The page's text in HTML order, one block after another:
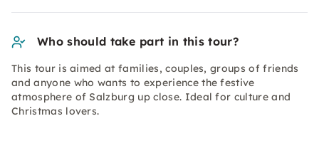
Who should take part in this tour?
This tour is aimed at families, couples, groups of friends
and anyone who wants to experience the festive
atmosphere of Salzburg up close. Ideal for culture and
Christmas lovers.